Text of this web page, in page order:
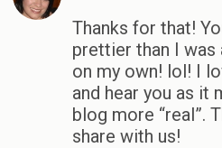
Thanks for that!
prettier than I
on my own! lol! I
and hear you as it
blog more “real”.
share with us!